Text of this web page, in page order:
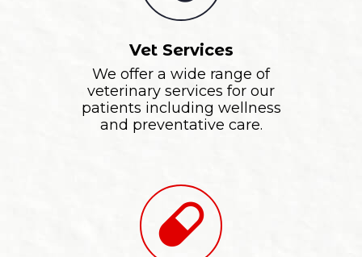
Vet Services
We offer a wide range of
veterinary services for our
patients including wellness
and preventative care.